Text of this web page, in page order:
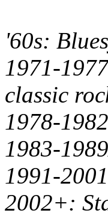
'60s:
1971-
classic
1978-
1983-
1991-
2002+: